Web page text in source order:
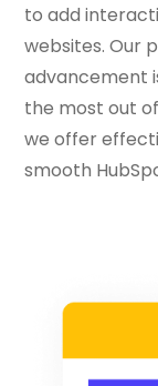
to add
websites. Our
advancement
the most out
we offer
smooth